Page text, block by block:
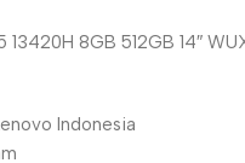
13420H 8GB 512GB 14″
Indonesia